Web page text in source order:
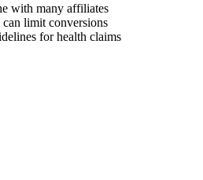
with many affiliates
limit conversions
for health claims